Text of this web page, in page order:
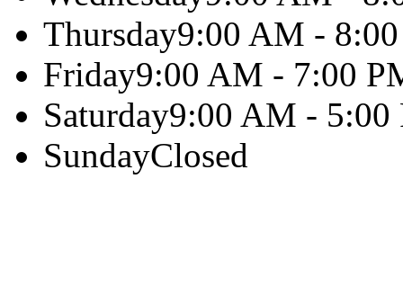
Thursday9:00 AM -
Friday9:00 AM - 7:00
Saturday9:00 AM - 5:00
SundayClosed